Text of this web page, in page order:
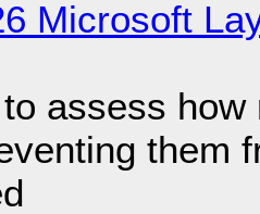
Microsoft
assess
them